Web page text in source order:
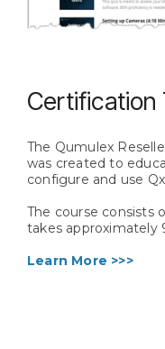
Certification
The Qumulex
was created to
configure and use
The course consists
takes
Learn More >>>